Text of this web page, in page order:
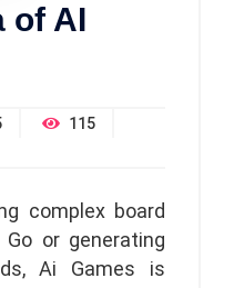
of AI
115
complex board
or generating
Ai Games is